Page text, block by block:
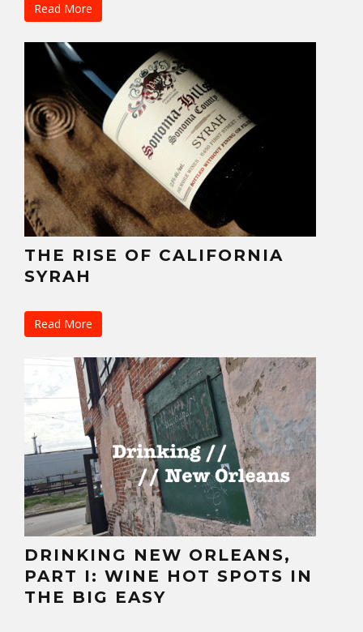
Read More
THE RISE OF CALIFORNIA
SYRAH
Read More
DRINKING NEW ORLEANS,
PART I: WINE HOT SPOTS IN
THE BIG EASY